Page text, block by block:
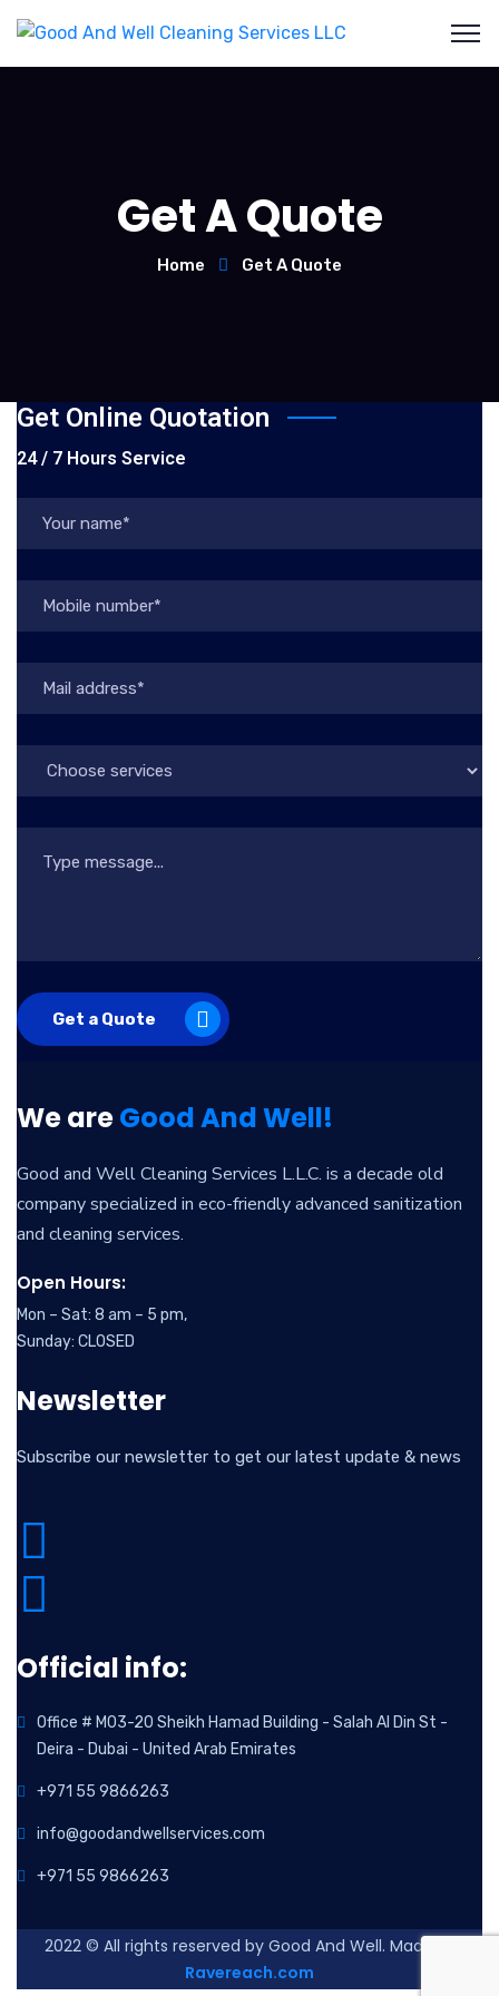
Get A Quote
Home Get A Quote
Get Online Quotation
24 / 7 Hours Service
Get a Quote
We areGood And Well!
Good and Well Cleaning Services L.L.C. is a decade old
company specialized in eco-friendly advanced sanitization
and cleaning services.
Open Hours:
Mon – Sat: 8 am – 5 pm,
Sunday: CLOSED
Newsletter
Subscribe our newsletter to get our latest update & news
Official info:
Office # M03-20 Sheikh Hamad Building - Salah Al Din St -
Deira - Dubai - United Arab Emirates
+971 55 9866263
info@goodandwellservices.com
+971 55 9866263
2022© All rights reserved by Good And Well. Made By
Ravereach.com